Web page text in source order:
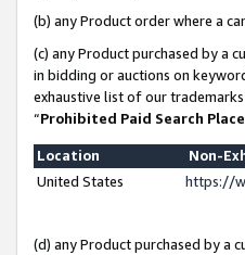
(b) any Product order where a
(c) any Product purchased by a
in bidding or auctions on
exhaustive list of our
“Prohibited Paid Search
Location
Non-
United States
https://
(d) any Product purchased by a